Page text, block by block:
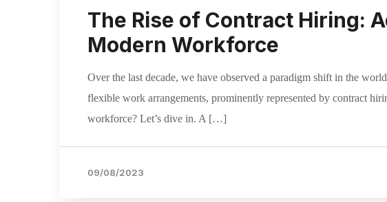
The Rise of Contract Hiring:
Modern Workforce
Over the last decade, we have observed a paradigm shift in the
flexible work arrangements, prominently represented by contract
workforce? Let’s dive in. A […]
09/08/2023